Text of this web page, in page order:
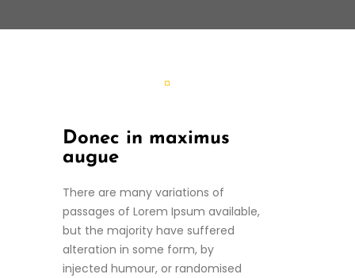
Donec in maximus
augue
There are many variations of
passages of Lorem Ipsum available,
but the majority have suffered
alteration in some form, by
injected humour, or randomised